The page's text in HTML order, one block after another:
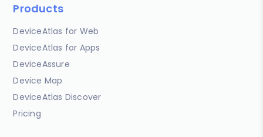
Products
DeviceAtlas for Web
DeviceAtlas for Apps
DeviceAssure
Device Map
DeviceAtlas Discover
Pricing